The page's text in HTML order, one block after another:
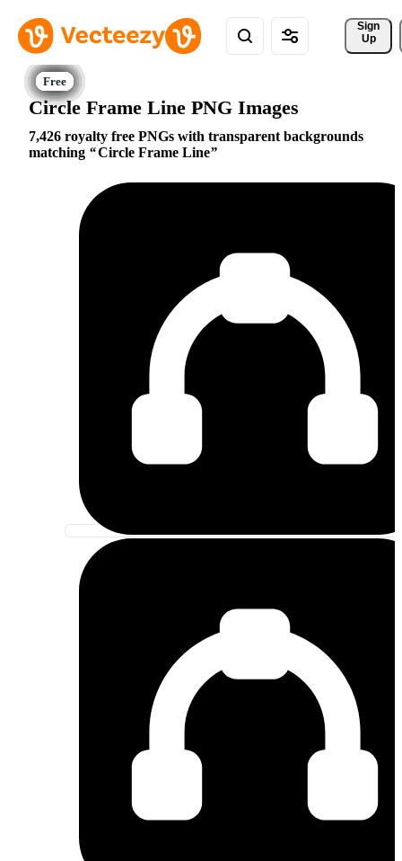
Sign
Up
Circle Frame Line PNG Images
7,426 royalty free PNGs with transparent backgrounds
matching
Circle Frame Line